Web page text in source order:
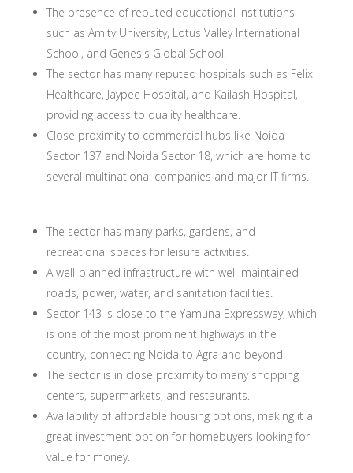
The presence of reputed educational institutions
such as Amity University, Lotus Valley International
School, and Genesis Global School.
The sector has many reputed hospitals such as Felix
Healthcare, Jaypee Hospital, and Kailash Hospital,
providing access to quality healthcare.
Close proximity to commercial hubs like Noida
Sector 137 and Noida Sector 18, which are home to
several multinational companies and major IT firms.
The sector has many parks, gardens, and
recreational spaces for leisure activities.
A well-planned infrastructure with well-maintained
roads, power, water, and sanitation facilities.
Sector 143 is close to the Yamuna Expressway, which
is one of the most prominent highways in the
country, connecting Noida to Agra and beyond.
The sector is in close proximity to many shopping
centers, supermarkets, and restaurants.
Availability of affordable housing options, making it a
great investment option for homebuyers looking for
value for money.